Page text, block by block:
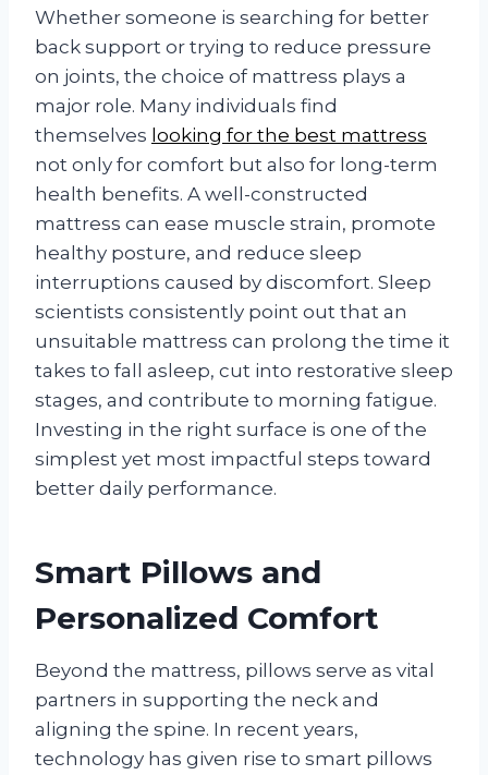
Whether someone is searching for better
back support or trying to reduce pressure
on joints, the choice of mattress plays a
major role. Many individuals find
themselves looking for the best mattress
not only for comfort but also for long-term
health benefits. A well-constructed
mattress can ease muscle strain, promote
healthy posture, and reduce sleep
interruptions caused by discomfort. Sleep
scientists consistently point out that an
unsuitable mattress can prolong the time it
takes to fall asleep, cut into restorative sleep
stages, and contribute to morning fatigue.
Investing in the right surface is one of the
simplest yet most impactful steps toward
better daily performance.
Smart Pillows and
Personalized Comfort
Beyond the mattress, pillows serve as vital
partners in supporting the neck and
aligning the spine. In recent years,
technology has given rise to smart pillows